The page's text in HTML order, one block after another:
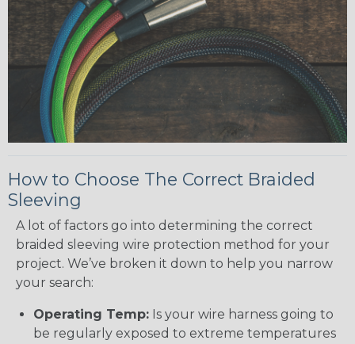
How to Choose The Correct Braided
Sleeving
A lot of factors go into determining the correct
braided sleeving wire protection method for your
project. We’ve broken it down to help you narrow
your search:
Operating Temp: Is your wire harness going to
be regularly exposed to extreme temperatures